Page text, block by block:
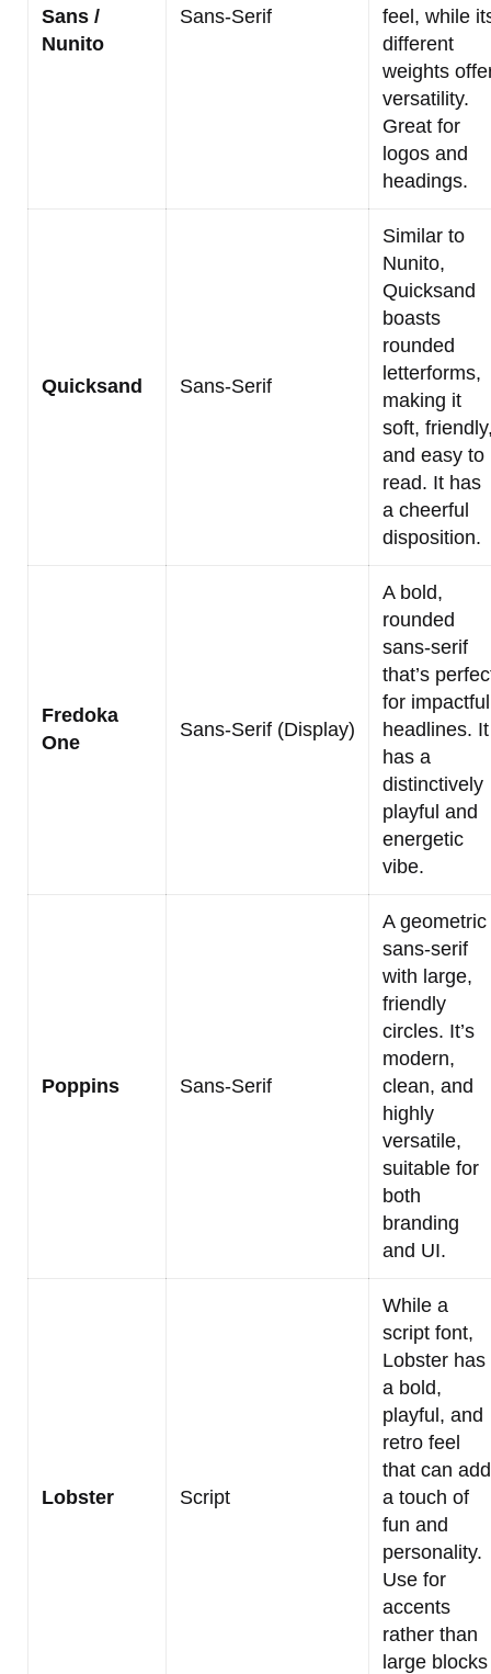
Sans /
Nunito
Sans-Serif
feel, while
different
weights
versatility.
Great for
logos and
headings.
Quicksand Sans-Serif
Similar to
Nunito,
Quicksand
boasts
rounded
letterforms,
making it
soft,
and easy to
read. It has
a cheerful
disposition.
Fredoka
One
Sans-Serif (Display)
A bold,
rounded
sans-serif
that’s
for impactful
headlines. It
has a
distinctively
playful and
energetic
vibe.
Poppins Sans-Serif
A geometric
sans-serif
with large,
friendly
circles. It’s
modern,
clean, and
highly
versatile,
suitable for
both
branding
and UI.
Lobster Script
While a
script font,
Lobster has
a bold,
playful, and
retro feel
that can add
a touch of
fun and
personality.
Use for
accents
rather than
large blocks